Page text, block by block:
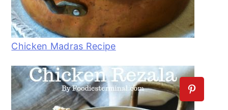
Chicken Madras Recipe